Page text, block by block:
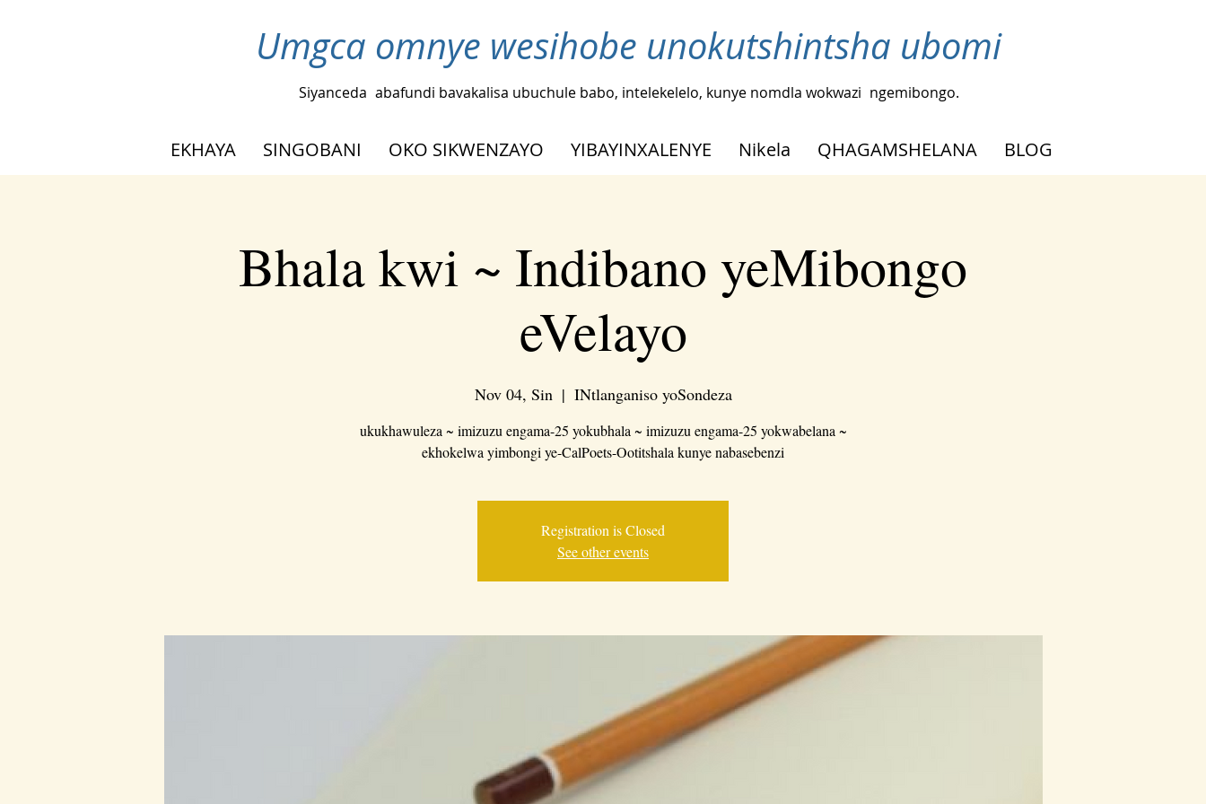
Umgca omnye wesihobe unokutshintsha ubomi
Siyanceda abafundi bavakalisa ubuchule babo, intelekelelo, kunye nomdla wokwazi ngemibongo.
EKHAYA SINGOBANI OKO SIKWENZAYO YIBAYINXALENYE Nikela QHAGAMSHELANA BLOG
Bhala kwi ~ Indibano yeMibongo
eVelayo
Nov 04, Sin
  |
INtlanganiso yoSondeza
ukukhawuleza ~ imizuzu engama-25 yokubhala ~ imizuzu engama-25 yokwabelana ~
ekhokelwa yimbongi ye-CalPoets-Ootitshala kunye nabasebenzi
Registration is Closed
See other events